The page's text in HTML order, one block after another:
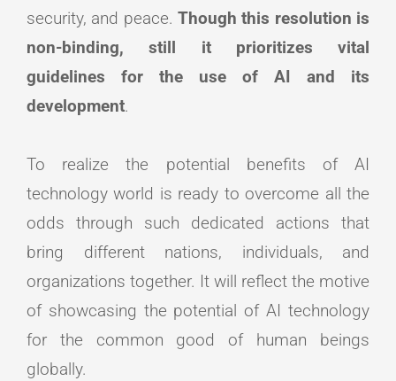
security, and peace. Though this resolution is
non-binding, still it prioritizes vital
guidelines for the use of AI and its
development.
To realize the potential benefits of AI
technology world is ready to overcome all the
odds through such dedicated actions that
bring different nations, individuals, and
organizations together. It will reflect the motive
of showcasing the potential of AI technology
for the common good of human beings
globally.